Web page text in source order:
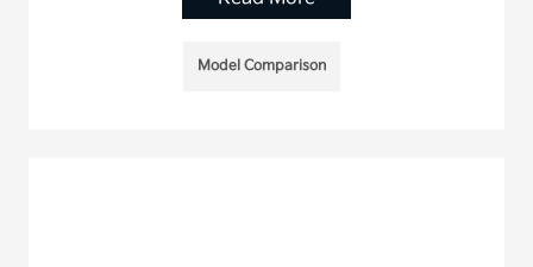
Model Comparison